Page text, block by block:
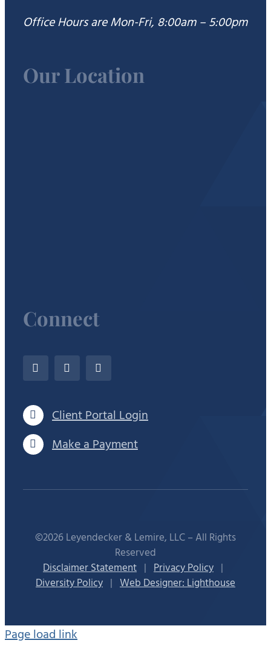
Office Hours are Mon-Fri, 8:00am – 5:00pm
Our Location
Connect
Client Portal Login
Make a Payment
©2026 Leyendecker & Lemire, LLC – All Rights
Reserved
Disclaimer Statement | Privacy Policy |
Diversity Policy | Web Designer: Lighthouse
Page load link